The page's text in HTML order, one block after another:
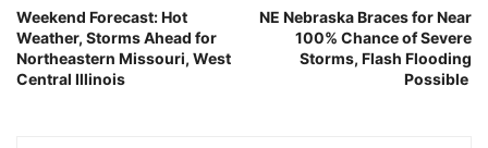
Weekend Forecast: Hot
Weather, Storms Ahead for
Northeastern Missouri, West
Central Illinois
NE Nebraska Braces for Near
100% Chance of Severe
Storms, Flash Flooding
Possible